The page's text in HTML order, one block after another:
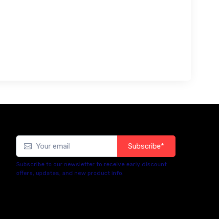
Subscribe*
Subscribe to our newsletter to receive early discount
offers, updates, and new product info.